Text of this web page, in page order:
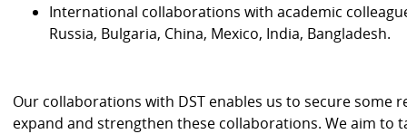
International collaborations with academic
Russia, Bulgaria, China, Mexico, India, Bangladesh.
Our collaborations with DST enables us to secure some
expand and strengthen these collaborations. We aim to